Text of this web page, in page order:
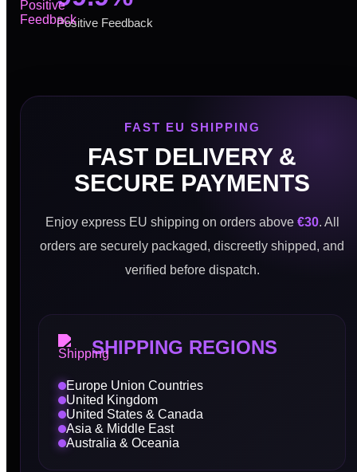
Positive Feedback
FAST EU SHIPPING
FAST DELIVERY &
SECURE PAYMENTS
Enjoy express EU shipping on orders above €30. All
orders are securely packaged, discreetly shipped, and
verified before dispatch.
SHIPPING REGIONS
Europe Union Countries
United Kingdom
United States & Canada
Asia & Middle East
Australia & Oceania